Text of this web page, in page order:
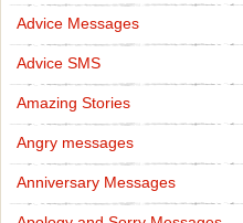
Advice Messages
Advice SMS
Amazing Stories
Angry messages
Anniversary Messages